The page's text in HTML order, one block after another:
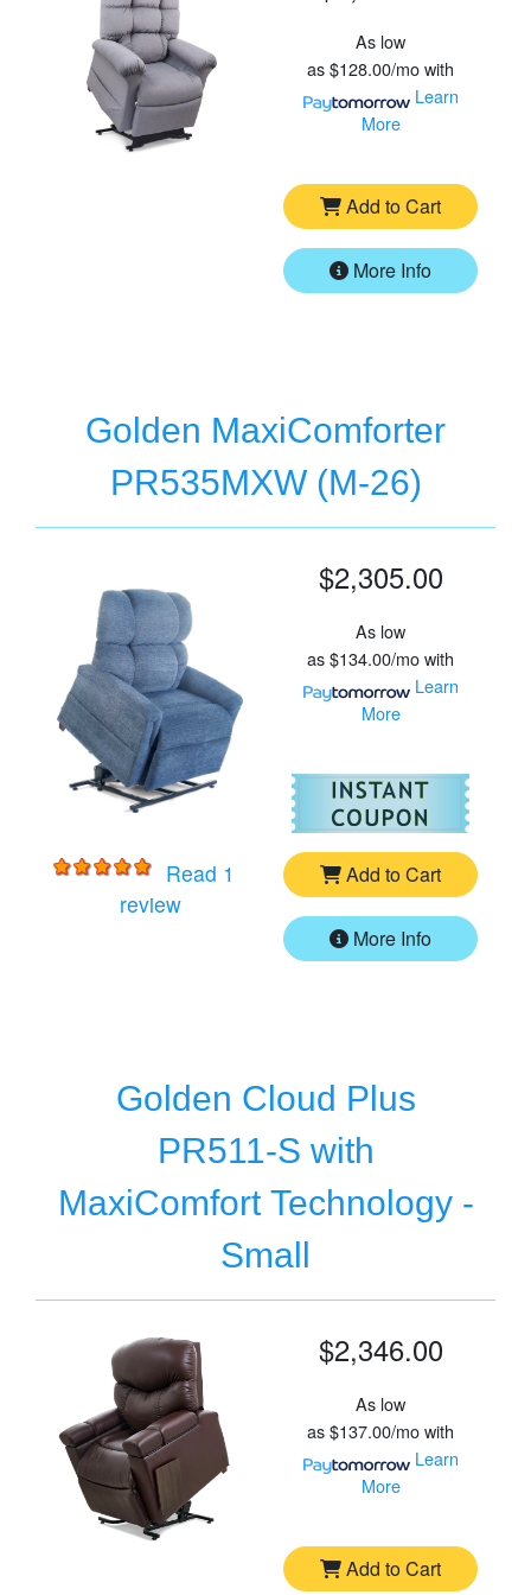
As low
as$128.00/mowith
Learn
More
Add to Cart
More Info
Golden MaxiComforter
PR535MXW (M-26)
Read 1
reviewfor
Golden MaxiComforter PR535MXW
$2,305.00
As low
as$134.00/mowith
Learn
More
For
Add to Cart
More Info
Golden Cloud Plus
PR511-S with
MaxiComfort Technology -
Small
$2,346.00
As low
as$137.00/mowith
Learn
More
Add to Cart